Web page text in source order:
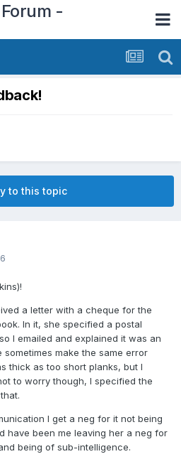
-
to this topic
a letter with a cheque for the
In it, she specified a postal
I emailed and explained it was an
make the same error
thick as too short planks, but I
to worry though, I specified the
I get a neg for it not being
have been me leaving her a neg for
being of sub-intelligence.